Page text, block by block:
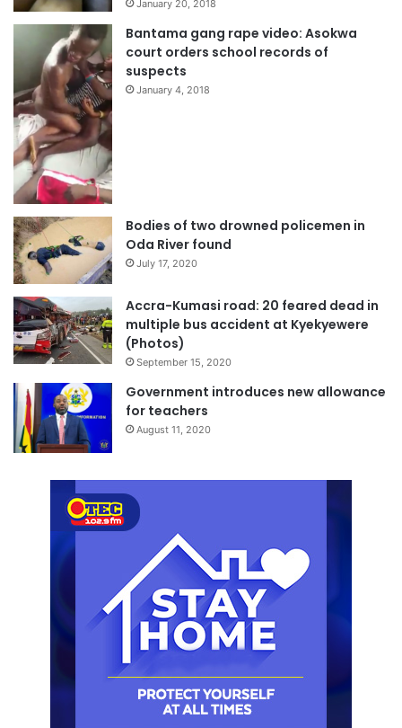
January 20, 2018
Bantama gang rape video: Asokwa
court orders school records of
suspects
January 4, 2018
Bodies of two drowned policemen in
Oda River found
July 17, 2020
Accra-Kumasi road: 20 feared dead in
multiple bus accident at Kyekyewere
(Photos)
September 15, 2020
Government introduces new allowance
for teachers
August 11, 2020